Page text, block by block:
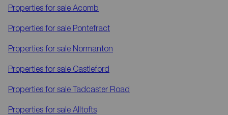
Properties for sale Acomb
Properties for sale Pontefract
Properties for sale Normanton
Properties for sale Castleford
Properties for sale Tadcaster Road
Properties for sale Alltofts